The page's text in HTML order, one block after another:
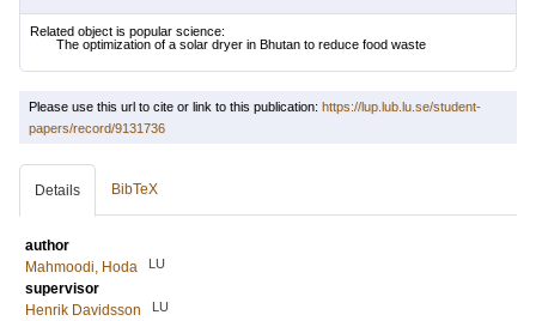
Related object is popular science:
The optimization of a solar dryer in Bhutan to reduce food waste
Please use this url to cite or link to this publication: https://lup.lub.lu.se/student-
papers/record/9131736
Details BibTeX
author
Mahmoodi, Hoda
LU
supervisor
Henrik Davidsson
LU